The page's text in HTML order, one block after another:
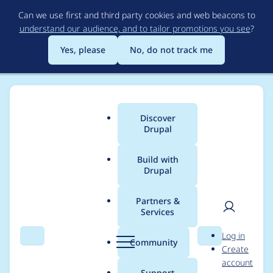
to
main
content
Can we use first and third party cookies and web beacons to
understand our audience, and to tailor promotions you see?
Yes, please
No, do not track me
Search Menu
Main
menu
Discover
Drupal
Build with
Drupal
Partners &
Services
Community Search
User
Log in
Create
account
Breadcrumb
Usage statistics for
google_analytics 6.x-